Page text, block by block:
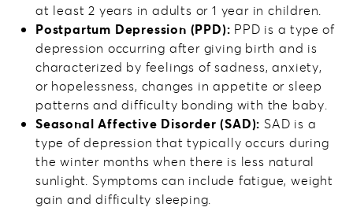
at least 2 years in adults or 1 year in children.
Postpartum Depression (PPD): PPD is a type of
depression occurring after giving birth and is
characterized by feelings of sadness, anxiety,
or hopelessness, changes in appetite or sleep
patterns and difficulty bonding with the baby.
Seasonal Affective Disorder (SAD): SAD is a
type of depression that typically occurs during
the winter months when there is less natural
sunlight. Symptoms can include fatigue, weight
gain and difficulty sleeping.